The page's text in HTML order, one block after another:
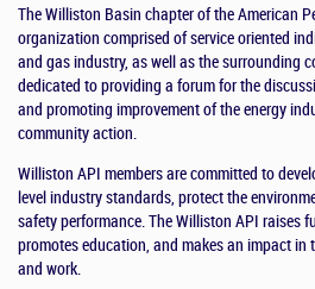
The Williston Basin chapter of the American
organization comprised of service oriented
and gas industry, as well as the surrounding
dedicated to providing a forum for the
and promoting improvement of the energy
community action.
Williston API members are committed to
level industry standards, protect the
safety performance. The Williston API raises
promotes education, and makes an impact in
and work.